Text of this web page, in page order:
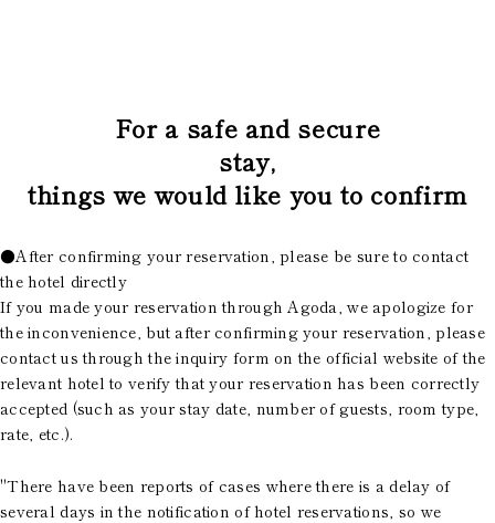
For a safe and secure
stay,
things we would like you to confirm
●After confirming your reservation, please be sure to contact
the hotel directly
If you made your reservation through Agoda, we apologize for
the inconvenience, but after confirming your reservation, please
contact us through the inquiry form on the official website of the
relevant hotel to verify that your reservation has been correctly
accepted (such as your stay date, number of guests, room type,
rate, etc.).
"There have been reports of cases where there is a delay of
several days in the notification of hotel reservations, so we